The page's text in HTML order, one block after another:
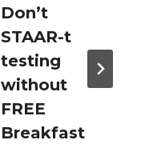
Don’t
STAAR-t
testing
without
FREE
Breakfast